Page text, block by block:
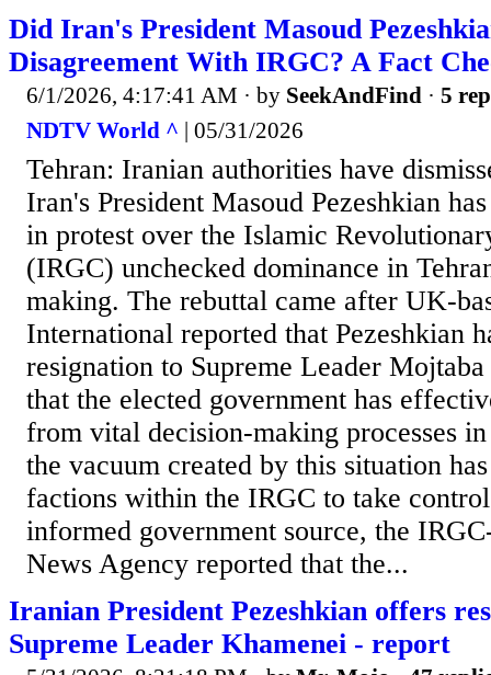
Did Iran's President Masoud
Disagreement With IRGC? A Fact
6/1/2026, 4:17:41 AM · by SeekAndFind · 5
NDTV World ^ | 05/31/2026
Tehran: Iranian authorities have
Iran's President Masoud Pezeshkian
in protest over the Islamic
(IRGC) unchecked dominance in
making. The rebuttal came after UK-
International reported that Pezeshkian
resignation to Supreme Leader
that the elected government has
from vital decision-making processes
the vacuum created by this situation
factions within the IRGC to take
informed government source, the
News Agency reported that the...
Iranian President Pezeshkian offers
Supreme Leader Khamenei - report